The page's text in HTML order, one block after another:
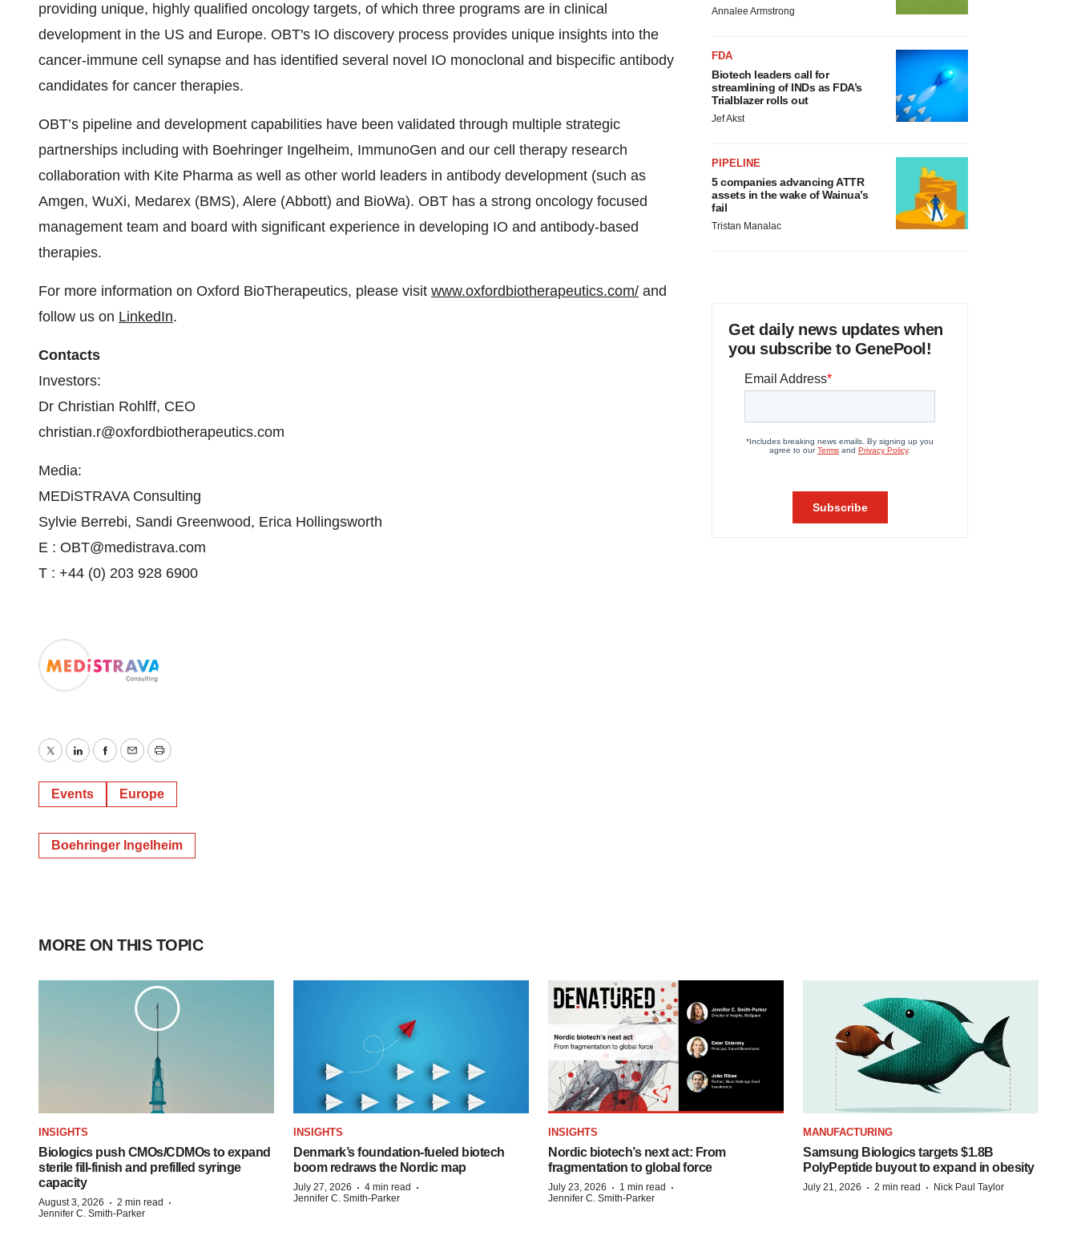
providing unique, highly qualified oncology targets, of which three programs are in clinical
development in the US and Europe. OBT's IO discovery process provides unique insights into the
cancer-immune cell synapse and has identified several novel IO monoclonal and bispecific antibody
candidates for cancer therapies.
OBT’s pipeline and development capabilities have been validated through multiple strategic
partnerships including with Boehringer Ingelheim, ImmunoGen and our cell therapy research
collaboration with Kite Pharma as well as other world leaders in antibody development (such as
Amgen, WuXi, Medarex (BMS), Alere (Abbott) and BioWa). OBT has a strong oncology focused
management team and board with significant experience in developing IO and antibody-based
therapies.
For more information on Oxford BioTherapeutics, please visit www.oxfordbiotherapeutics.com/ and
follow us on LinkedIn.
Contacts
Investors:
Dr Christian Rohlff, CEO
christian.r@oxfordbiotherapeutics.com
Media:
MEDiSTRAVA Consulting
Sylvie Berrebi, Sandi Greenwood, Erica Hollingsworth
E : OBT@medistrava.com
T : +44 (0) 203 928 6900
TwitterLinkedInFacebook
EmailPrint
Events Europe
Boehringer Ingelheim
Annalee Armstrong
FDA
Biotech leaders call for
streamlining of INDs as FDA’s
Trialblazer rolls out
Jef Akst
PIPELINE
5 companies advancing ATTR
assets in the wake of Wainua’s
fail
Tristan Manalac
Get daily news updates when
you subscribe to GenePool!
MORE ON THIS TOPIC
INSIGHTS
Biologics push CMOs/CDMOs to expand
sterile fill-finish and prefilled syringe
capacity
August 3, 2026 · 2 min read ·
Jennifer C. Smith-Parker
INSIGHTS
Denmark’s foundation‑fueled biotech
boom redraws the Nordic map
July 27, 2026 · 4 min read ·
Jennifer C. Smith-Parker
INSIGHTS
Nordic biotech’s next act: From
fragmentation to global force
July 23, 2026 · 1 min read ·
Jennifer C. Smith-Parker
MANUFACTURING
Samsung Biologics targets $1.8B
PolyPeptide buyout to expand in obesity
July 21, 2026 · 2 min read · Nick Paul Taylor